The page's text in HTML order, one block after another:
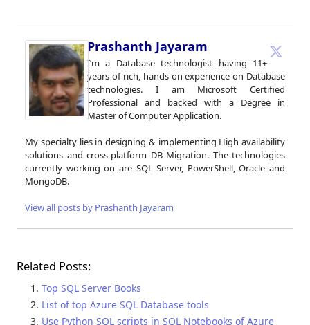
Prashanth Jayaram
I’m a Database technologist having 11+
years of rich, hands-on experience on Database
technologies. I am Microsoft Certified
Professional and backed with a Degree in
Master of Computer Application.
My specialty lies in designing & implementing High availability
solutions and cross-platform DB Migration. The technologies
currently working on are SQL Server, PowerShell, Oracle and
MongoDB.
View all posts by Prashanth Jayaram
Related Posts:
Top SQL Server Books
List of top Azure SQL Database tools
Use Python SQL scripts in SQL Notebooks of Azure